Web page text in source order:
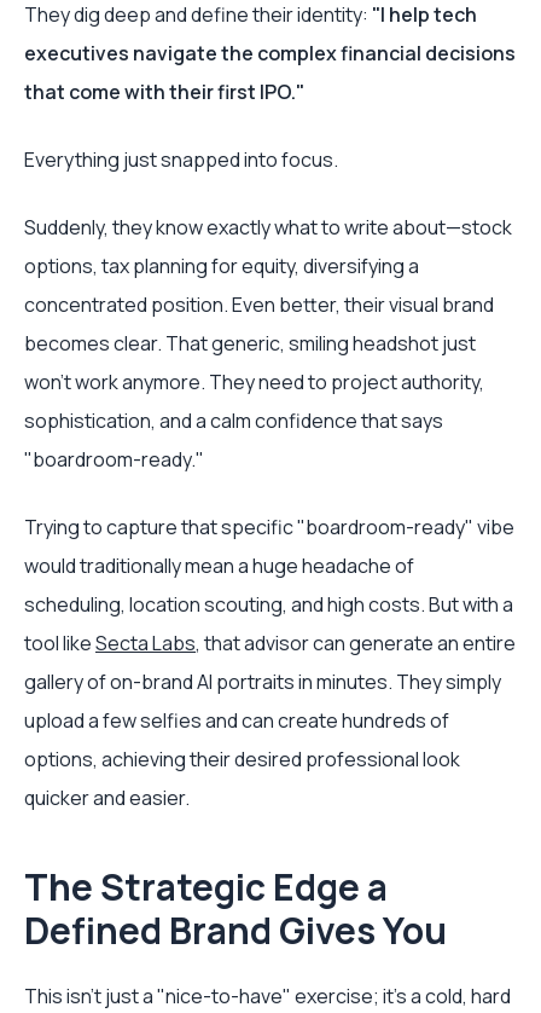
They dig deep and define their identity: "I help tech
executives navigate the complex financial decisions
that come with their first IPO."
Everything just snapped into focus.
Suddenly, they know exactly what to write about—stock
options, tax planning for equity, diversifying a
concentrated position. Even better, their visual brand
becomes clear. That generic, smiling headshot just
won't work anymore. They need to project authority,
sophistication, and a calm confidence that says
"boardroom-ready."
Trying to capture that specific "boardroom-ready" vibe
would traditionally mean a huge headache of
scheduling, location scouting, and high costs. But with a
tool likeSecta Labs, that advisor can generate an entire
gallery of on-brand AI portraits in minutes. They simply
upload a few selfies and can create hundreds of
options, achieving their desired professional look
quicker and easier.
The Strategic Edge a
Defined Brand Gives You
This isn't just a "nice-to-have" exercise; it's a cold, hard